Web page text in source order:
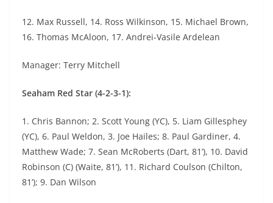
12. Max Russell, 14. Ross Wilkinson, 15. Michael Brown,
16. Thomas McAloon, 17. Andrei-Vasile Ardelean
Manager: Terry Mitchell
Seaham Red Star (4-2-3-1):
1. Chris Bannon; 2. Scott Young (YC), 5. Liam Gillesphey
(YC), 6. Paul Weldon, 3. Joe Hailes; 8. Paul Gardiner, 4.
Matthew Wade; 7. Sean McRoberts (Dart, 81’), 10. David
Robinson (C) (Waite, 81’), 11. Richard Coulson (Chilton,
81’); 9. Dan Wilson